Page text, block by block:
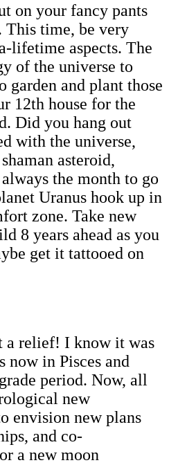
on your fancy pants
This time, be very
lifetime aspects. The
of the universe to
and plant those
12th house for the
Did you hang out
with the universe,
asteroid,
the month to go
Uranus hook up in
zone. Take new
8 years ahead as you
get it tattooed on
a relief! I know it was
in Pisces and
period. Now, all
new
envision new plans
and co-
a new moon